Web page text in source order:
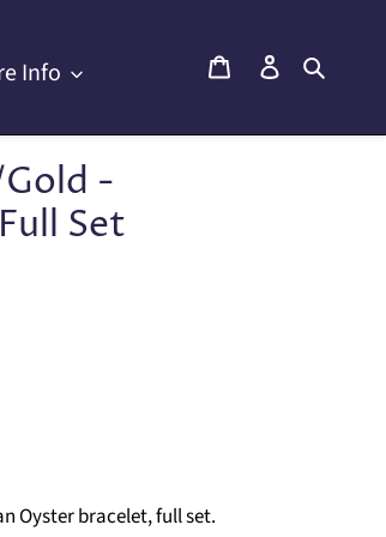
Info Log in
Cart
-
Set
Oyster bracelet, full set.